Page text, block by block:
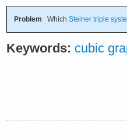
Problem Which Steiner triple
Keywords: cubic